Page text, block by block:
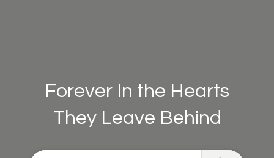
Forever In the Hearts
They Leave Behind